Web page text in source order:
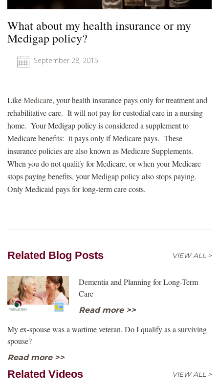
What about my health insurance or my
Medigap policy?
September 28, 2015
LikeMedicare, your health insurance pays only for treatment and
rehabilitative care. It will not pay for custodial care in a nursing
home. Your Medigap policy is considered a supplement to
Medicare benefits: it pays only if Medicare pays. These
insurance policies are also known as Medicare Supplements.
When you do not qualify for Medicare, or when your Medicare
stops paying benefits, your Medigap policy also stops paying.
Only Medicaid pays for long-term care costs.
Related Blog Posts VIEW ALL >
Dementia and Planning for Long-Term
Care
Read more >>
My ex-spouse was a wartime veteran. Do I qualify as a surviving
spouse?
Read more >>
Related Videos VIEW ALL >